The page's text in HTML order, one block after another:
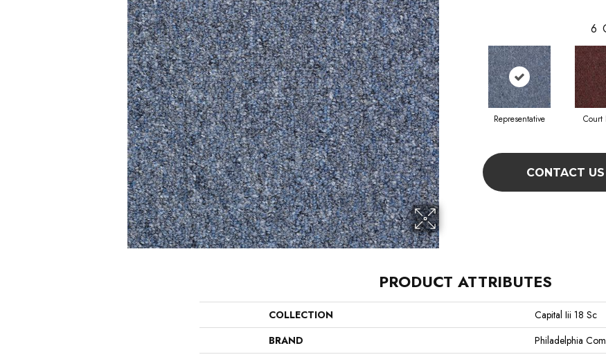
6
Representative Court
CONTACT US
PRODUCT ATTRIBUTES
COLLECTION
Capital Iii 18 Sc
BRAND
Philadelphia